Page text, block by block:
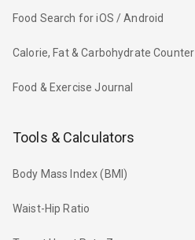
Food Search for iOS / Android
Calorie, Fat & Carbohydrate Counter
Food & Exercise Journal
Tools & Calculators
Body Mass Index (BMI)
Waist-Hip Ratio